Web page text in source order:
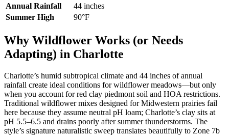
Annual Rainfall
44 inches
Summer High
90°F
Why Wildflower Works (or Needs
Adapting) in Charlotte
Charlotte’s humid subtropical climate and 44 inches of annual
rainfall create ideal conditions for wildflower meadows—but only
when you account for red clay piedmont soil and HOA restrictions.
Traditional wildflower mixes designed for Midwestern prairies fail
here because they assume neutral pH loam; Charlotte’s clay sits at
pH 5.5–6.5 and drains poorly after summer thunderstorms. The
style’s signature naturalistic sweep translates beautifully to Zone 7b